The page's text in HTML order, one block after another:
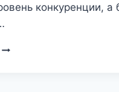
конкуренции, а
КАК